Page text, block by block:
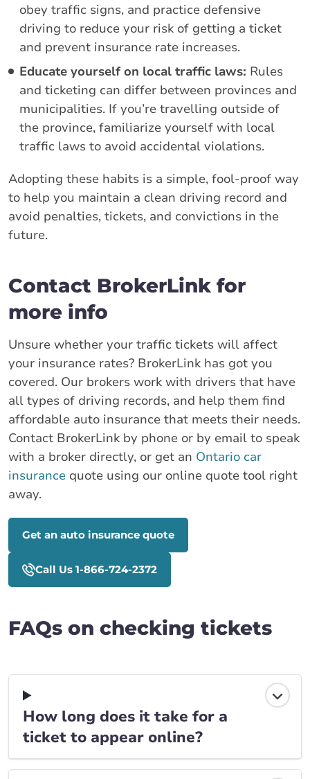
obey traffic signs, and practice defensive
driving to reduce your risk of getting a ticket
and prevent insurance rate increases.
Educate yourself on local traffic laws: Rules
and ticketing can differ between provinces and
municipalities. If you’re travelling outside of
the province, familiarize yourself with local
traffic laws to avoid accidental violations.
Adopting these habits is a simple, fool-proof way
to help you maintain a clean driving record and
avoid penalties, tickets, and convictions in the
future.
Contact BrokerLink for
more info
Unsure whether your traffic tickets will affect
your insurance rates? BrokerLink has got you
covered. Our brokers work with drivers that have
all types of driving records, and help them find
affordable auto insurance that meets their needs.
Contact BrokerLink by phone or by email to speak
with a broker directly, or get an Ontario car
insurance quote using our online quote tool right
away.
Get an auto insurance quote
Call Us 1-866-724-2372
FAQs on checking tickets
How long does it take for a
ticket to appear online?